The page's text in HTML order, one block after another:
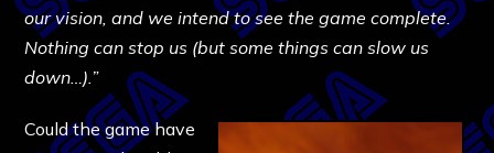
our vision, and we intend to see the game complete.
Nothing can stop us (but some things can slow us
down…).”
Could the game have